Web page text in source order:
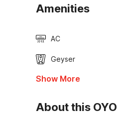
Amenities
AC
Geyser
Show More
About this OYO